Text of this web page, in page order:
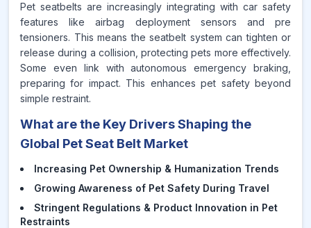
Pet seatbelts are increasingly integrating with car safety
features like airbag deployment sensors and pre
tensioners. This means the seatbelt system can tighten or
release during a collision, protecting pets more effectively.
Some even link with autonomous emergency braking,
preparing for impact. This enhances pet safety beyond
simple restraint.
What are the Key Drivers Shaping the
Global Pet Seat Belt Market
Increasing Pet Ownership & Humanization Trends
Growing Awareness of Pet Safety During Travel
Stringent Regulations & Product Innovation in Pet
Restraints